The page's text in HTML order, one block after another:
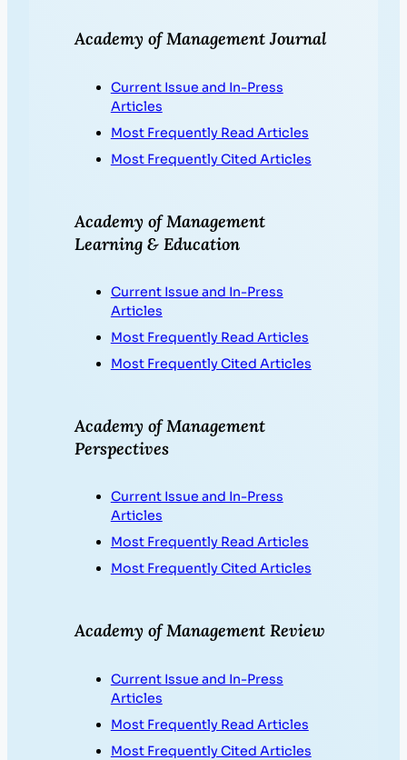
Academy of Management Journal
Current Issue and In-Press
Articles
Most Frequently Read Articles
Most Frequently Cited Articles
Academy of Management
Learning & Education
Current Issue and In-Press
Articles
Most Frequently Read Articles
Most Frequently Cited Articles
Academy of Management
Perspectives
Current Issue and In-Press
Articles
Most Frequently Read Articles
Most Frequently Cited Articles
Academy of Management Review
Current Issue and In-Press
Articles
Most Frequently Read Articles
Most Frequently Cited Articles